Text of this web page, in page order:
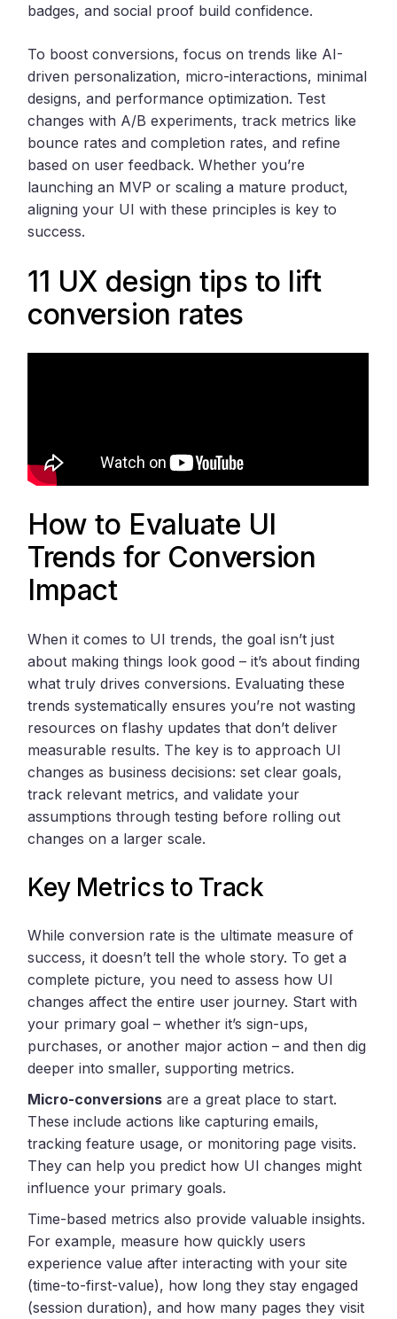
badges, and social proof build confidence.
To boost conversions, focus on trends like AI-
driven personalization, micro-interactions, minimal
designs, and performance optimization. Test
changes with A/B experiments, track metrics like
bounce rates and completion rates, and refine
based on user feedback. Whether you’re
launching an MVP or scaling a mature product,
aligning your UI with these principles is key to
success.
11 UX design tips to lift
conversion rates
How to Evaluate UI
Trends for Conversion
Impact
When it comes to UI trends, the goal isn’t just
about making things look good – it’s about finding
what truly drives conversions. Evaluating these
trends systematically ensures you’re not wasting
resources on flashy updates that don’t deliver
measurable results. The key is to approach UI
changes as business decisions: set clear goals,
track relevant metrics, and validate your
assumptions through testing before rolling out
changes on a larger scale.
Key Metrics to Track
While conversion rate is the ultimate measure of
success, it doesn’t tell the whole story. To get a
complete picture, you need to assess how UI
changes affect the entire user journey. Start with
your primary goal – whether it’s sign-ups,
purchases, or another major action – and then dig
deeper into smaller, supporting metrics.
Micro-conversions are a great place to start.
These include actions like capturing emails,
tracking feature usage, or monitoring page visits.
They can help you predict how UI changes might
influence your primary goals.
Time-based metrics also provide valuable insights.
For example, measure how quickly users
experience value after interacting with your site
(time-to-first-value), how long they stay engaged
(session duration), and how many pages they visit